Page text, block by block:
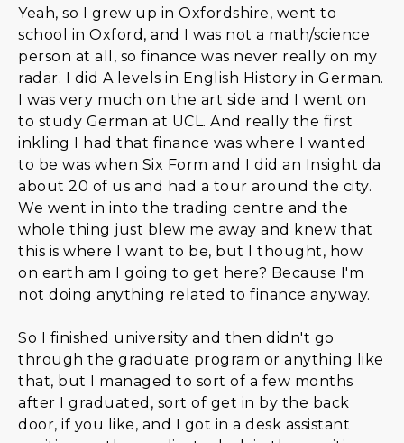
Yeah, so I grew up in Oxfordshire, went to
school in Oxford, and I was not a math/science
person at all, so finance was never really on my
radar. I did A levels in English History in German.
I was very much on the art side and I went on
to study German at UCL. And really the first
inkling I had that finance was where I wanted
to be was when Six Form and I did an Insight da
about 20 of us and had a tour around the city.
We went in into the trading centre and the
whole thing just blew me away and knew that
this is where I want to be, but I thought, how
on earth am I going to get here? Because I'm
not doing anything related to finance anyway.
So I finished university and then didn't go
through the graduate program or anything like
that, but I managed to sort of a few months
after I graduated, sort of get in by the back
door, if you like, and I got in a desk assistant